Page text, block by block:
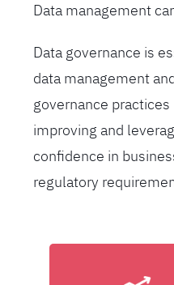
Data management
Data governance is
data management
governance
improving and
confidence in
regulatory